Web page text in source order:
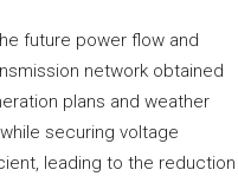
future power flow and
network obtained
plans and weather
securing voltage
leading to the reduction